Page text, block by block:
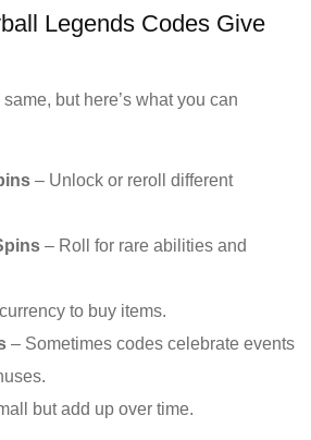
Legends Codes Give
but here’s what you can
– Unlock or reroll different
– Roll for rare abilities and
to buy items.
– Sometimes codes celebrate events
but add up over time.